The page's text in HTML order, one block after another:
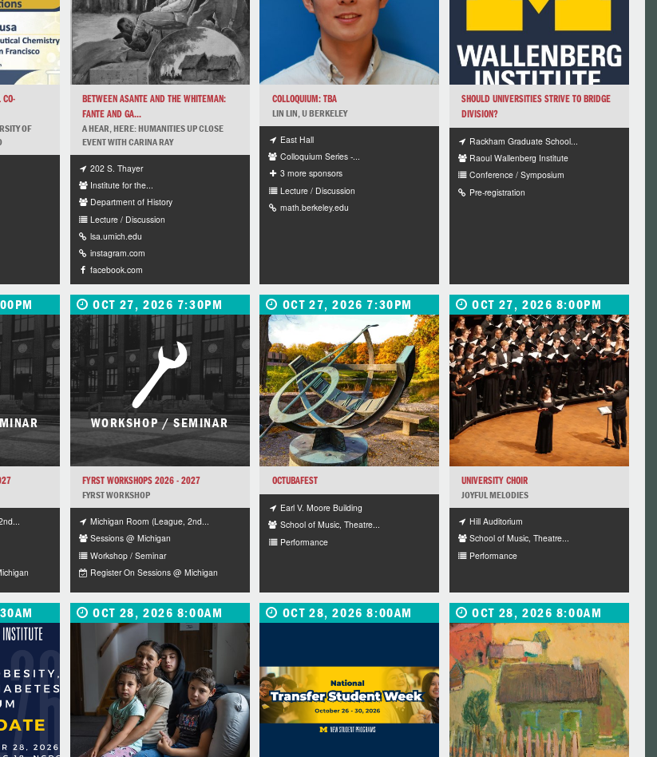
OF
BETWEEN ASANTE AND THE WHITEMAN:
FANTE AND GA...
A HEAR, HERE: HUMANITIES UP CLOSE
EVENT WITH CARINA RAY
202 S. Thayer
Institute for the...
Department of History
Lecture / Discussion
lsa.umich.edu
instagram.com
facebook.com
COLLOQUIUM: TBA
LIN LIN, U BERKELEY
East Hall
Colloquium Series -...
3 more sponsors
Lecture / Discussion
math.berkeley.edu
SHOULD UNIVERSITIES STRIVE TO BRIDGE
DIVISION?
Rackham Graduate School...
Raoul Wallenberg Institute
Conference / Symposium
Pre-registration
OCT 27, 2026 7:30PM
WORKSHOP / SEMINAR
FYRST WORKSHOPS 2026 - 2027
FYRST WORKSHOP
Michigan Room (League, 2nd...
Sessions @ Michigan
Workshop / Seminar
Register On Sessions @ Michigan
OCT 27, 2026 7:30PM
OCTUBAFEST
Earl V. Moore Building
School of Music, Theatre...
Performance
OCT 27, 2026 8:00PM
UNIVERSITY CHOIR
JOYFUL MELODIES
Hill Auditorium
School of Music, Theatre...
Performance
OCT 28, 2026 8:00AM OCT 28, 2026 8:00AM OCT 28, 2026 8:00AM